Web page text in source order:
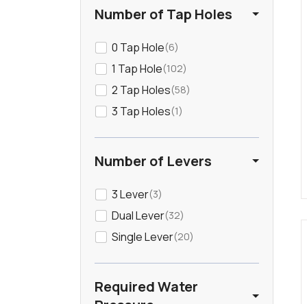
Gunmetal 13
Light Wood
Mirror
Nickel
Orange 1
Rose 1
Stainless Steel
White
Number of Tap Holes
0 Tap Hole 6
1 Tap Hole 102
2 Tap Holes 58
3 Tap Holes 1
Number of Levers
3 Lever 3
Dual Lever 32
Single Lever 20
Required Water